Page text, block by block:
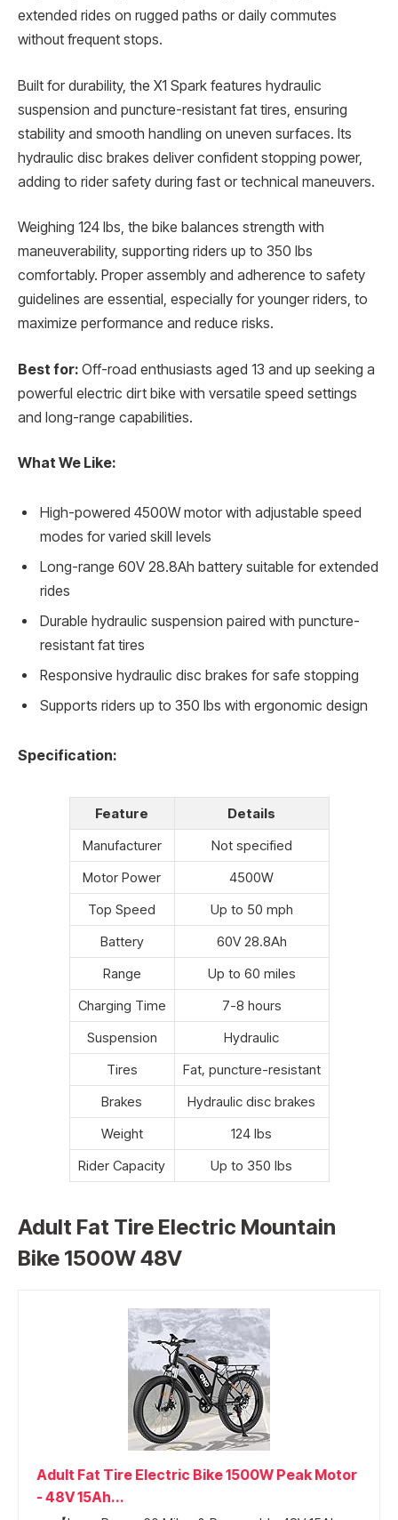
extended rides on rugged paths or daily commutes
without frequent stops.
Built for durability, the X1 Spark features hydraulic
suspension and puncture-resistant fat tires, ensuring
stability and smooth handling on uneven surfaces. Its
hydraulic disc brakes deliver confident stopping power,
adding to rider safety during fast or technical maneuvers.
Weighing 124 lbs, the bike balances strength with
maneuverability, supporting riders up to 350 lbs
comfortably. Proper assembly and adherence to safety
guidelines are essential, especially for younger riders, to
maximize performance and reduce risks.
Best for: Off-road enthusiasts aged 13 and up seeking a
powerful electric dirt bike with versatile speed settings
and long-range capabilities.
What We Like:
High-powered 4500W motor with adjustable speed
modes for varied skill levels
Long-range 60V 28.8Ah battery suitable for extended
rides
Durable hydraulic suspension paired with puncture-
resistant fat tires
Responsive hydraulic disc brakes for safe stopping
Supports riders up to 350 lbs with ergonomic design
Specification:
Feature
Details
Manufacturer
Not specified
Motor Power
4500W
Top Speed
Up to 50 mph
Battery
60V 28.8Ah
Range
Up to 60 miles
Charging Time
7-8 hours
Suspension
Hydraulic
Tires
Fat, puncture-resistant
Brakes
Hydraulic disc brakes
Weight
124 lbs
Rider Capacity
Up to 350 lbs
Adult Fat Tire Electric Mountain
Bike 1500W 48V
Adult Fat Tire Electric Bike 1500W Peak Motor
- 48V 15Ah...